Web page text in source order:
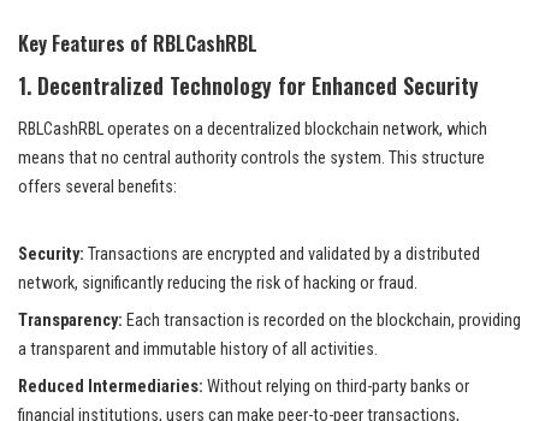
Key Features of RBLCashRBL
1. Decentralized Technology for Enhanced Security
RBLCashRBL operates on a decentralized blockchain network, which
means that no central authority controls the system. This structure
offers several benefits:
Security: Transactions are encrypted and validated by a distributed
network, significantly reducing the risk of hacking or fraud.
Transparency: Each transaction is recorded on the blockchain, providing
a transparent and immutable history of all activities.
Reduced Intermediaries: Without relying on third-party banks or
financial institutions, users can make peer-to-peer transactions,